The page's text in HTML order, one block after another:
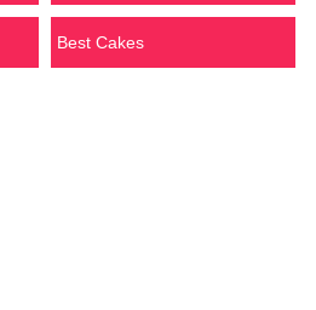
Best Cakes